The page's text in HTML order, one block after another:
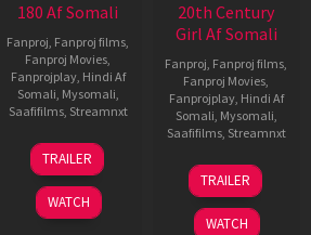
180 Af Somali
Fanproj, Fanproj films,
Fanproj Movies,
Fanprojplay, Hindi Af
Somali, Mysomali,
Saafifilms, Streamnxt
16
Apr
2026
TRAILER
WATCH
20th Century
Girl Af Somali
Fanproj, Fanproj films,
Fanproj Movies,
Fanprojplay, Hindi Af
Somali, Mysomali,
Saafifilms, Streamnxt
06
Oct
2022
TRAILER
WATCH